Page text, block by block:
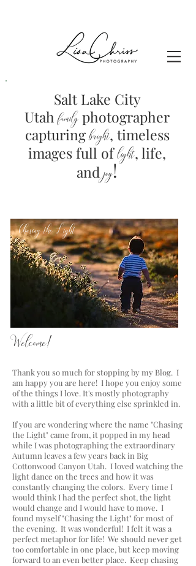
Salt Lake City
Utahfamilyphotographer
capturingbright, timeless
images full oflight, life,
and joy!
Chasing the Light
a blog by Lisa Chriss Photography
Welcome!
Thank you so much for stopping by my Blog. I
am happy you are here! I hope you enjoy some
of the things I love. It's mostly photography
with a little bit of everything else sprinkled in.
If you are wondering where the name "Chasing
the Light" came from, it popped in my head
while I was photographing the extraordinary
Autumn leaves a few years back in Big
Cottonwood Canyon Utah. I loved watching the
light dance on the trees and how it was
constantly changing the colors. Every time I
would think I had the perfect shot, the light
would change and I would have to move. I
found myself "Chasing the Light" for most of
the evening. It was wonderful! I felt it was a
perfect metaphor for life! We should never get
too comfortable in one place, but keep moving
forward to an even better place. Keep chasing